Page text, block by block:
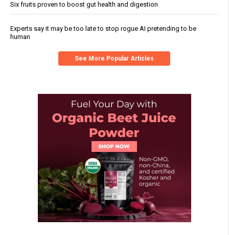
Six fruits proven to boost gut health and digestion
Experts say it may be too late to stop rogue AI pretending to be
human
See More Popular Articles